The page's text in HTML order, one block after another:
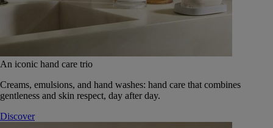
An iconic hand care trio
Creams, emulsions, and hand washes: hand care that combines
gentleness and skin respect, day after day.
Discover